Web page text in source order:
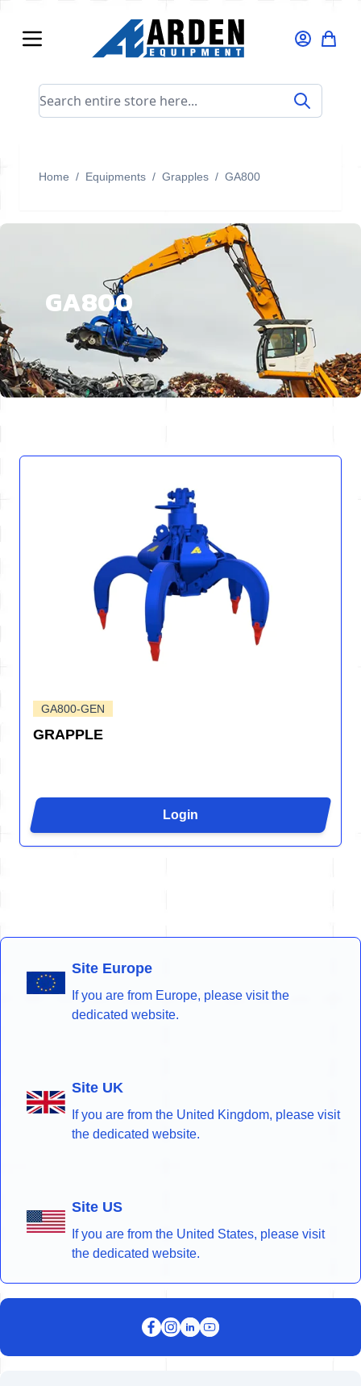
Search entire store here...
Home / Equipments / Grapples / GA800
GA800
GA800-GEN
GRAPPLE
Login
Site Europe
If you are from Europe, please visit the
dedicated website.
Site UK
If you are from the United Kingdom, please visit
the dedicated website.
Site US
If you are from the United States, please visit
the dedicated website.